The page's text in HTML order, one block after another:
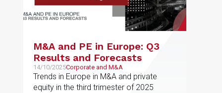
M&A and PE in Europe: Q3
Results and Forecasts
14/10/2025Corporate and M&A
Trends in Europe in M&A and private
equity in the third trimester of 2025